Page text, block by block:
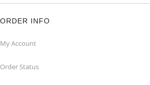
ORDER INFO
My Account
Order Status